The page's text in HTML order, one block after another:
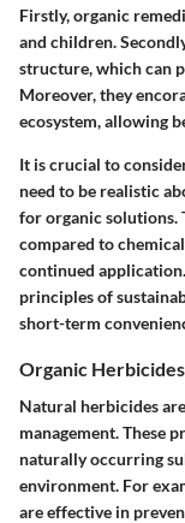
Firstly, organic
and children.
structure, which can
Moreover, they
ecosystem, allowing
It is crucial to
need to be realistic
for organic solutions.
compared to
continued
principles of
short-term
Organic
Natural herbicides
management. These
naturally occurring
environment. For
are effective in